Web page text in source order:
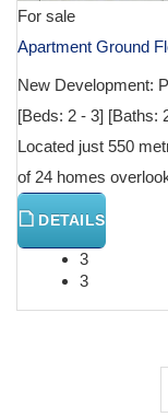
For sale
Apartment Ground
New Development:
[Beds: 2 - 3] [Baths:
Located just 550
of 24 homes
DETAILS
3
3